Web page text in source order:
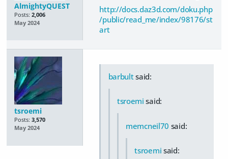
AlmightyQUEST
Posts: 2,006
May 2024
http://docs.daz3d.com/doku.php
/public/read_me/index/98176/st
art
tsroemi
Posts: 3,570
May 2024
barbultsaid:
tsroemi said:
memcneil70 said:
tsroemi said: